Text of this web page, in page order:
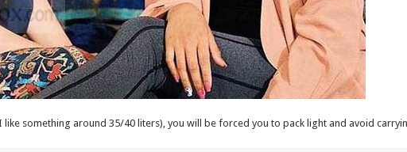
like something around 35/40 liters), you will be forced you to pack light and avoid